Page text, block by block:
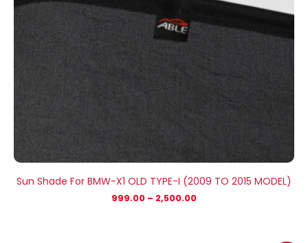
Sun Shade For BMW-X1 OLD TYPE-I (2009 TO 2015 MODEL)
999.00 – 2,500.00